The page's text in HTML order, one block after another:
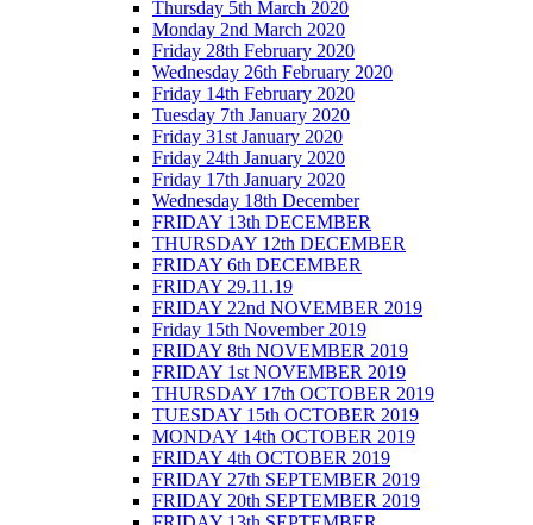
Thursday 5th March 2020
Monday 2nd March 2020
Friday 28th February 2020
Wednesday 26th February 2020
Friday 14th February 2020
Tuesday 7th January 2020
Friday 31st January 2020
Friday 24th January 2020
Friday 17th January 2020
Wednesday 18th December
FRIDAY 13th DECEMBER
THURSDAY 12th DECEMBER
FRIDAY 6th DECEMBER
FRIDAY 29.11.19
FRIDAY 22nd NOVEMBER 2019
Friday 15th November 2019
FRIDAY 8th NOVEMBER 2019
FRIDAY 1st NOVEMBER 2019
THURSDAY 17th OCTOBER 2019
TUESDAY 15th OCTOBER 2019
MONDAY 14th OCTOBER 2019
FRIDAY 4th OCTOBER 2019
FRIDAY 27th SEPTEMBER 2019
FRIDAY 20th SEPTEMBER 2019